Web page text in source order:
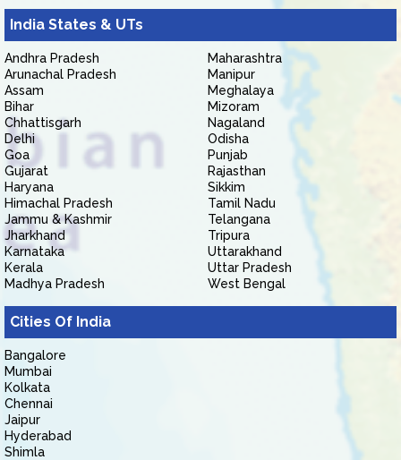
India States & UTs
Andhra Pradesh
Arunachal Pradesh
Assam
Bihar
Chhattisgarh
Delhi
Goa
Gujarat
Haryana
Himachal Pradesh
Jammu & Kashmir
Jharkhand
Karnataka
Kerala
Madhya Pradesh
Maharashtra
Manipur
Meghalaya
Mizoram
Nagaland
Odisha
Punjab
Rajasthan
Sikkim
Tamil Nadu
Telangana
Tripura
Uttarakhand
Uttar Pradesh
West Bengal
Cities Of India
Bangalore
Mumbai
Kolkata
Chennai
Jaipur
Hyderabad
Shimla